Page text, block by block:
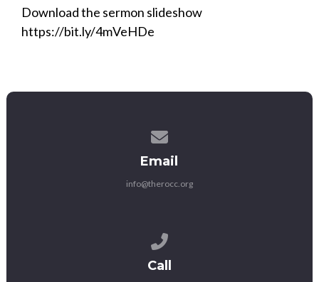
Download the sermon slideshow
https://bit.ly/4mVeHDe
Email
info@therocc.org
Call